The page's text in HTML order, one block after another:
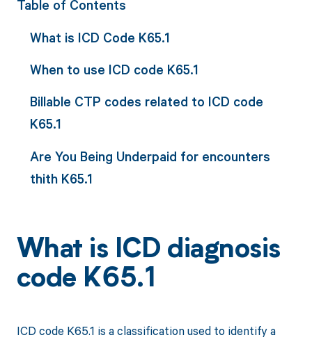
Table of Contents
What is ICD Code K65.1
When to use ICD code K65.1
Billable CTP codes related to ICD code
K65.1
Are You Being Underpaid for encounters
thith K65.1
What is ICD diagnosis
code K65.1
ICD code K65.1 is a classification used to identify a